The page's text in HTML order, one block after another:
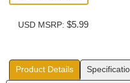
USD MSRP: $5.99
Product Details